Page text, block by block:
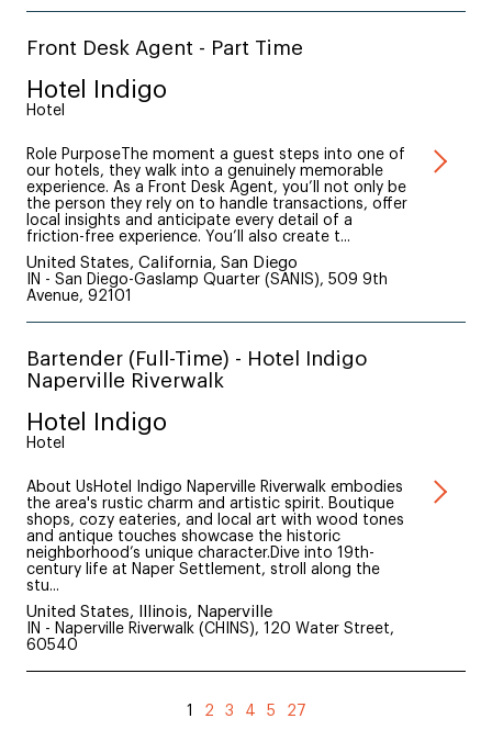
Front Desk Agent - Part Time
Hotel Indigo
Hotel
Role PurposeThe moment a guest steps into one of
our hotels, they walk into a genuinely memorable
experience. As a Front Desk Agent, you’ll not only be
the person they rely on to handle transactions, offer
local insights and anticipate every detail of a
friction-free experience. You’ll also create t...
United States, California, San Diego
IN - San Diego-Gaslamp Quarter (SANIS), 509 9th
Avenue, 92101
Bartender (Full-Time) - Hotel Indigo
Naperville Riverwalk
Hotel Indigo
Hotel
About UsHotel Indigo Naperville Riverwalk embodies
the area's rustic charm and artistic spirit. Boutique
shops, cozy eateries, and local art with wood tones
and antique touches showcase the historic
neighborhood’s unique character.Dive into 19th-
century life at Naper Settlement, stroll along the
stu...
United States, Illinois, Naperville
IN - Naperville Riverwalk (CHINS), 120 Water Street,
60540
1 2 3 4 5 27